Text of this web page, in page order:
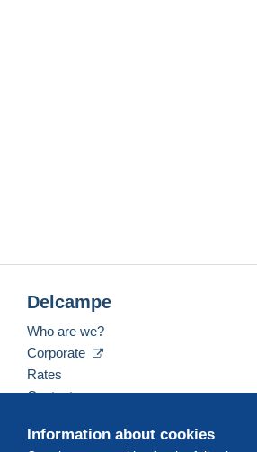
Information about cookies
Delcampe
Who are we?
Corporate
Rates
Contact us